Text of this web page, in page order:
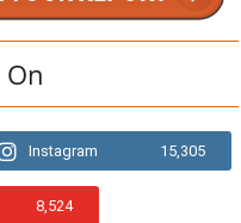
On
Instagram 15,305
8,524